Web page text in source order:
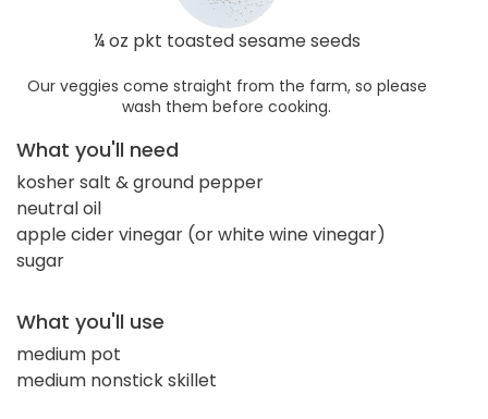
¼ oz pkt toasted sesame seeds
Our veggies come straight from the farm, so please
wash them before cooking.
What you'll need
kosher salt & ground pepper
neutral oil
apple cider vinegar (or white wine vinegar)
sugar
What you'll use
medium pot
medium nonstick skillet